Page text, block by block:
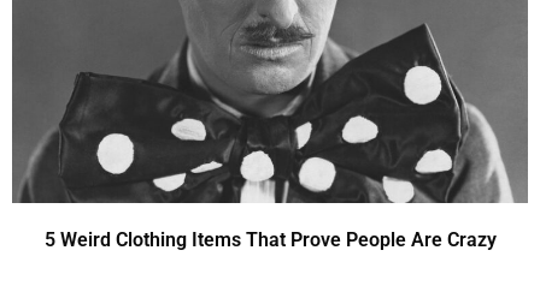
5 Weird Clothing Items That Prove People Are Crazy